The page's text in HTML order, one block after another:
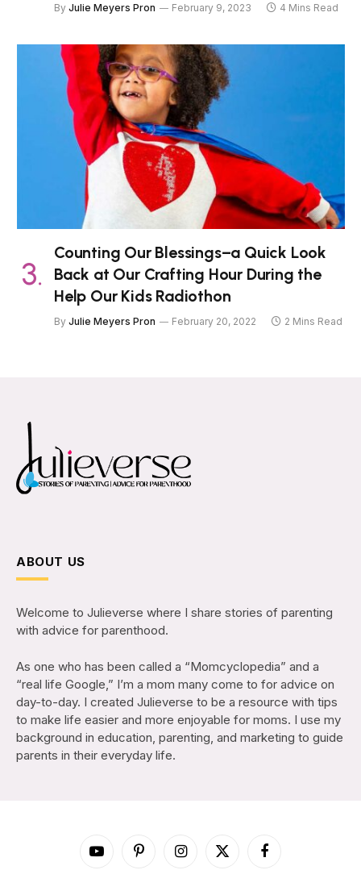
By Julie Meyers Pron February 9, 2023 4 Mins Read
Counting Our Blessings–a Quick Look
Back at Our Crafting Hour During the
Help Our Kids Radiothon
By Julie Meyers Pron February 20, 2022 2 Mins Read
ABOUT US
Welcome to Julieverse where I share stories of parenting
with advice for parenthood.
As one who has been called a “Momcyclopedia” and a
“real life Google,” I’m a mom many come to for advice on
day-to-day. I created Julieverse to be a resource with tips
to make life easier and more enjoyable for moms. I use my
background in education, parenting, and marketing to guide
parents in their everyday life.
YouTubePinterestInstagram
X
Facebook